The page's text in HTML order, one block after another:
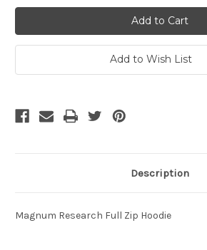
undefined
Add to Wish List
Description
Magnum Research Full Zip Hoodie